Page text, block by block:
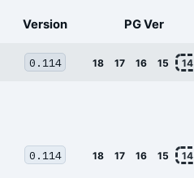
Version PG Ver
0.114 18 17 16 15 14
0.114 18 17 16 15 14